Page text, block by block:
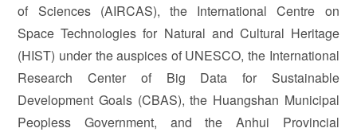
of Sciences (AIRCAS), the International Centre on
Space Technologies for Natural and Cultural Heritage
(HIST) under the auspices of UNESCO, the International
Research Center of Big Data for Sustainable
Development Goals (CBAS), the Huangshan Municipal
Peopless Government, and the Anhui Provincial